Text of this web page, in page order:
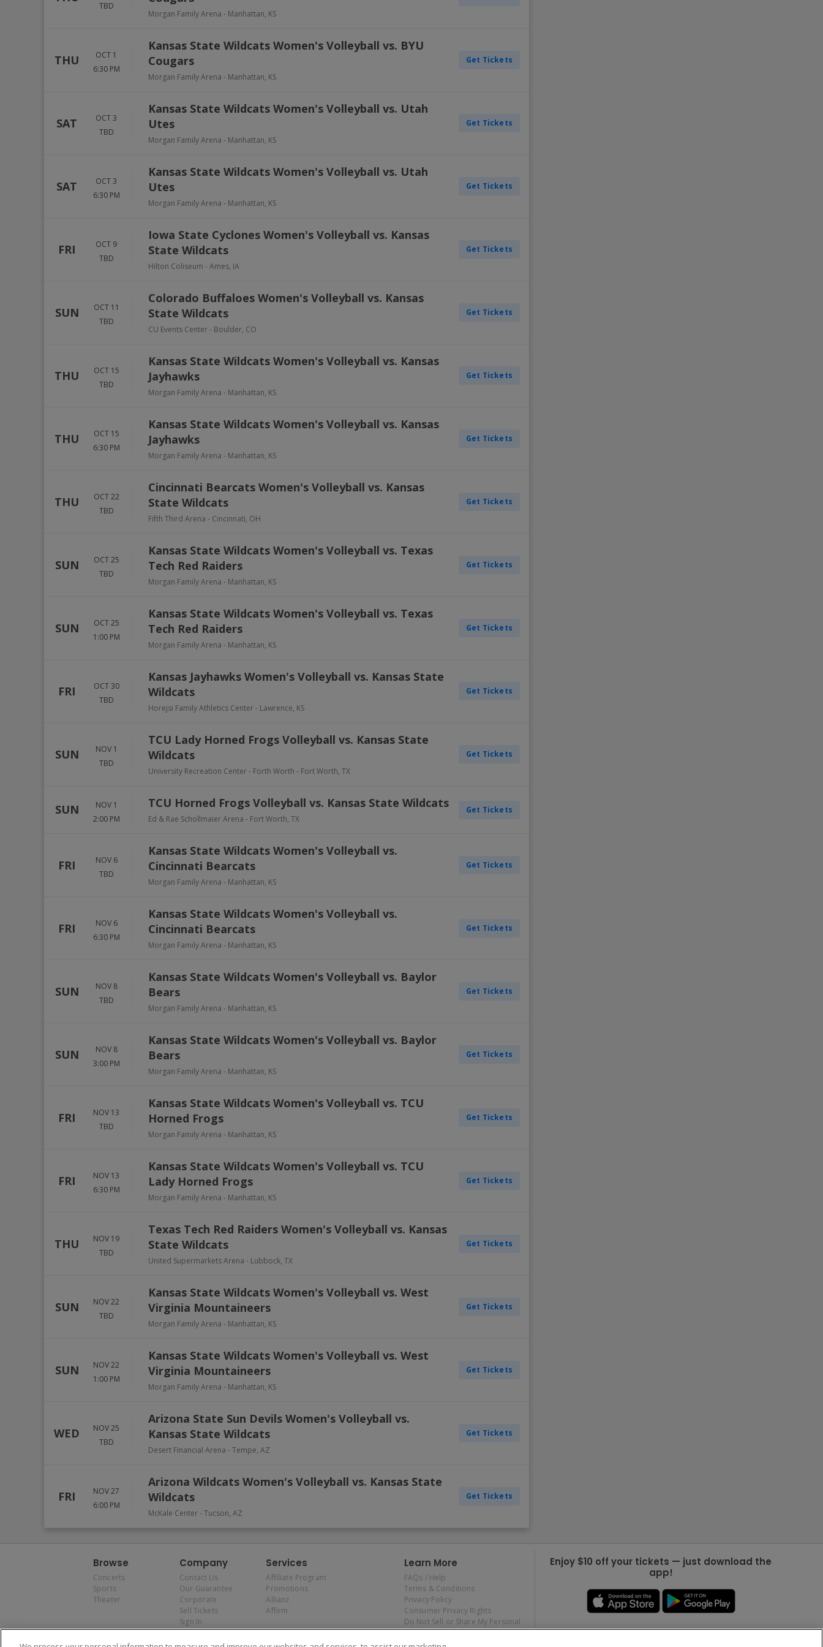
TBD
Morgan Family Arena - Manhattan, KS
THU
OCT 1
6:30 PM
Kansas State Wildcats Women's Volleyball vs. BYU
Cougars
Morgan Family Arena - Manhattan, KS
Get Tickets
SAT
OCT 3
TBD
Kansas State Wildcats Women's Volleyball vs. Utah
Utes
Morgan Family Arena - Manhattan, KS
Get Tickets
SAT
OCT 3
6:30 PM
Kansas State Wildcats Women's Volleyball vs. Utah
Utes
Morgan Family Arena - Manhattan, KS
Get Tickets
FRI
OCT 9
TBD
Iowa State Cyclones Women's Volleyball vs. Kansas
State Wildcats
Hilton Coliseum - Ames, IA
Get Tickets
SUN
OCT 11
TBD
Colorado Buffaloes Women's Volleyball vs. Kansas
State Wildcats
CU Events Center- Boulder, CO
Get Tickets
THU
OCT 15
TBD
Kansas State Wildcats Women's Volleyball vs. Kansas
Jayhawks
Morgan Family Arena - Manhattan, KS
Get Tickets
THU
OCT 15
6:30 PM
Kansas State Wildcats Women's Volleyball vs. Kansas
Jayhawks
Morgan Family Arena - Manhattan, KS
Get Tickets
THU
OCT 22
TBD
Cincinnati Bearcats Women's Volleyball vs. Kansas
State Wildcats
Fifth Third Arena - Cincinnati, OH
Get Tickets
SUN
OCT 25
TBD
Kansas State Wildcats Women's Volleyball vs. Texas
Tech Red Raiders
Morgan Family Arena - Manhattan, KS
Get Tickets
SUN
OCT 25
1:00 PM
Kansas State Wildcats Women's Volleyball vs. Texas
Tech Red Raiders
Morgan Family Arena - Manhattan, KS
Get Tickets
FRI
OCT 30
TBD
Kansas Jayhawks Women's Volleyball vs. Kansas State
Wildcats
Horejsi Family Athletics Center- Lawrence, KS
Get Tickets
SUN
NOV 1
TBD
TCU Lady Horned Frogs Volleyball vs. Kansas State
Wildcats
University Recreation Center - Forth Worth - Fort Worth, TX
Get Tickets
SUN
NOV 1
2:00 PM
TCU Horned Frogs Volleyball vs. Kansas State Wildcats
Ed & Rae Schollmaier Arena - Fort Worth, TX
Get Tickets
FRI
NOV 6
TBD
Kansas State Wildcats Women's Volleyball vs.
Cincinnati Bearcats
Morgan Family Arena - Manhattan, KS
Get Tickets
FRI
NOV 6
6:30 PM
Kansas State Wildcats Women's Volleyball vs.
Cincinnati Bearcats
Morgan Family Arena - Manhattan, KS
Get Tickets
SUN
NOV 8
TBD
Kansas State Wildcats Women's Volleyball vs. Baylor
Bears
Morgan Family Arena - Manhattan, KS
Get Tickets
SUN
NOV 8
3:00 PM
Kansas State Wildcats Women's Volleyball vs. Baylor
Bears
Morgan Family Arena - Manhattan, KS
Get Tickets
FRI
NOV 13
TBD
Kansas State Wildcats Women's Volleyball vs. TCU
Horned Frogs
Morgan Family Arena - Manhattan, KS
Get Tickets
FRI
NOV 13
6:30 PM
Kansas State Wildcats Women's Volleyball vs. TCU
Lady Horned Frogs
Morgan Family Arena - Manhattan, KS
Get Tickets
THU
NOV 19
TBD
Texas Tech Red Raiders Women's Volleyball vs. Kansas
State Wildcats
United Supermarkets Arena - Lubbock, TX
Get Tickets
SUN
NOV 22
TBD
Kansas State Wildcats Women's Volleyball vs. West
Virginia Mountaineers
Morgan Family Arena - Manhattan, KS
Get Tickets
SUN
NOV 22
1:00 PM
Kansas State Wildcats Women's Volleyball vs. West
Virginia Mountaineers
Morgan Family Arena - Manhattan, KS
Get Tickets
WED
NOV 25
TBD
Arizona State Sun Devils Women's Volleyball vs.
Kansas State Wildcats
Desert Financial Arena - Tempe, AZ
Get Tickets
FRI
NOV 27
6:00 PM
Arizona Wildcats Women's Volleyball vs. Kansas State
Wildcats
McKale Center- Tucson, AZ
Get Tickets
Browse
Concerts
Sports
Theater
Company
Contact Us
Our Guarantee
Corporate
Sell Tickets
Sign In
Services
Affiliate Program
Promotions
Allianz
Affirm
Learn More
FAQs / Help
Terms & Conditions
Privacy Policy
Consumer Privacy Rights
Do Not Sell or Share My Personal
Information
Privacy Preferences
Enjoy $10 off your tickets — just download the
app!